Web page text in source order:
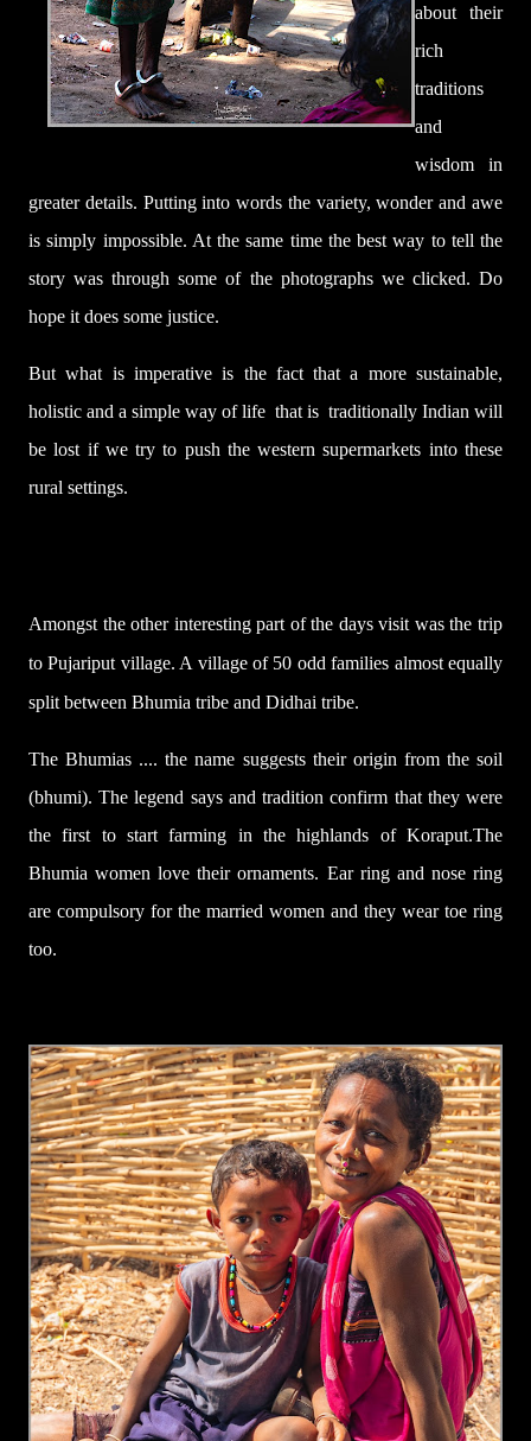
about their
rich
traditions
and
wisdom in
greater details. Putting into words the variety, wonder and awe
is simply impossible. At the same time the best way to tell the
story was through some of the photographs we clicked. Do
hope it does some justice.
But what is imperative is the fact that a more sustainable,
holistic and a simple way of life that is traditionally Indian will
be lost if we try to push the western supermarkets into these
rural settings.
Amongst the other interesting part of the days visit was the trip
to Pujariput village. A village of 50 odd families almost equally
split between Bhumia tribe and Didhai tribe.
The Bhumias ....the name suggests their origin from thesoil
(bhumi). The legend says and tradition confirm that they were
the first to start farming in the highlands of Koraput.The
Bhumia women love their ornaments. Ear ring and nose ring
are compulsory for the married women and they wear toe ring
too.